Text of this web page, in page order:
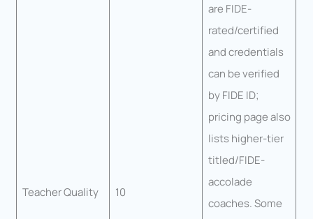
Teacher Quality 10
are FIDE-
rated/certified
and credentials
can be verified
by FIDE ID;
pricing page also
lists higher-tier
titled/FIDE-
accolade
coaches. Some